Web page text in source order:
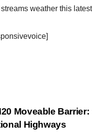
weather this
Moveable
Highways